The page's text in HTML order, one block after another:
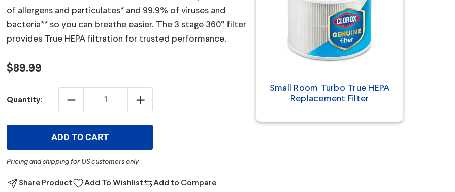
of allergens and particulates* and 99.9% of viruses and
bacteria** so you can breathe easier. The 3 stage 360° filter
provides True HEPA filtration for trusted performance.
$89.99
Quantity: QUANTITY:
INCREASE
QUANTITY:
ADD TO CART
Pricing and shipping for US customers only
Share Product Add To Wishlist Add to Compare
Small Room Turbo True HEPA
Replacement Filter